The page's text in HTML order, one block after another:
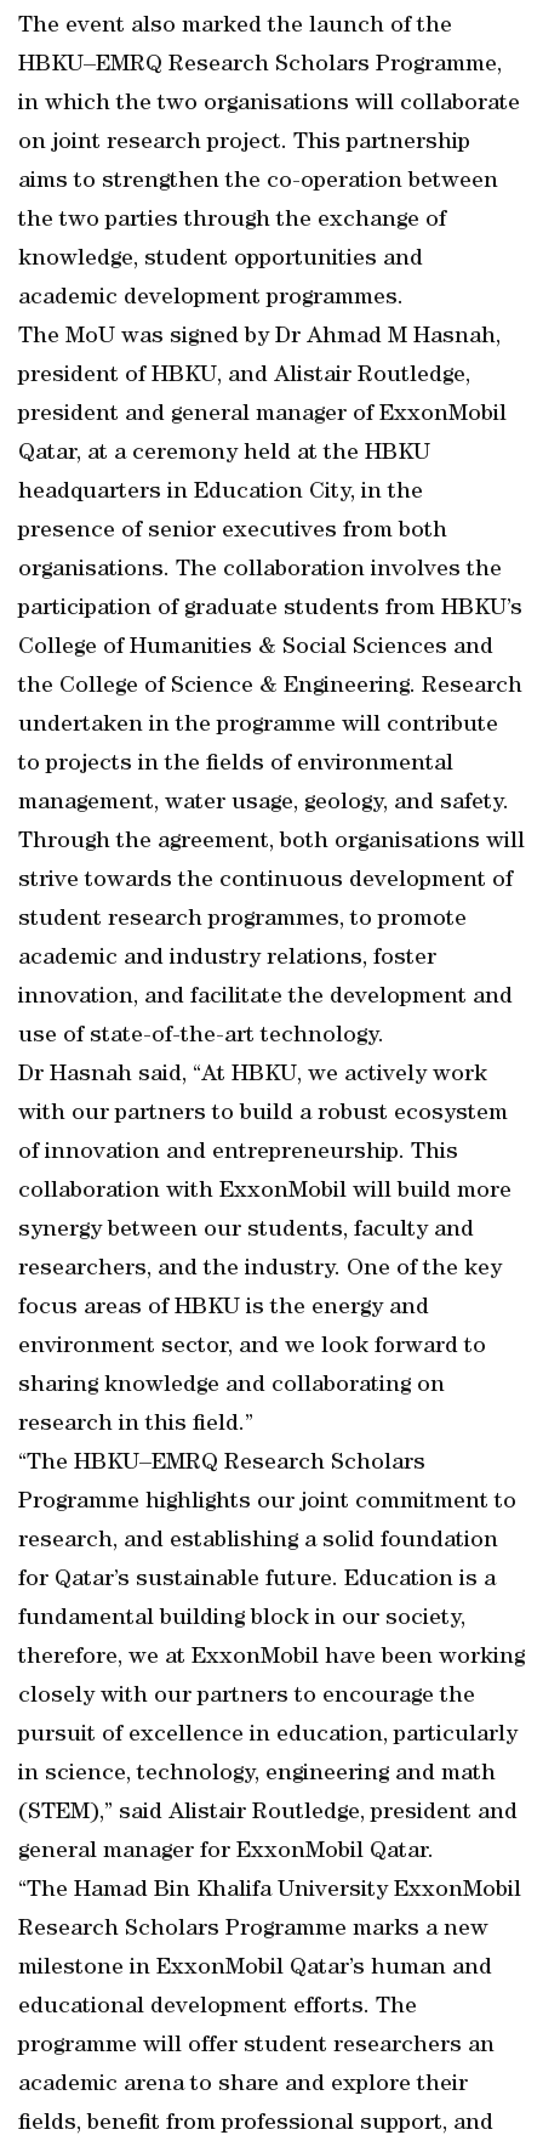
The event also marked the launch of the
HBKU–EMRQ Research Scholars Programme,
in which the two organisations will collaborate
on joint research project. This partnership
aims to strengthen the co-operation between
the two parties through the exchange of
knowledge, student opportunities and
academic development programmes.
The MoU was signed by Dr Ahmad M Hasnah,
president of HBKU, and Alistair Routledge,
president and general manager of ExxonMobil
Qatar, at a ceremony held at the HBKU
headquarters in Education City, in the
presence of senior executives from both
organisations. The collaboration involves the
participation of graduate students from HBKU’s
College of Humanities & Social Sciences and
the College of Science & Engineering. Research
undertaken in the programme will contribute
to projects in the fields of environmental
management, water usage, geology, and safety.
Through the agreement, both organisations will
strive towards the continuous development of
student research programmes, to promote
academic and industry relations, foster
innovation, and facilitate the development and
use of state-of-the-art technology.
Dr Hasnah said, “At HBKU, we actively work
with our partners to build a robust ecosystem
of innovation and entrepreneurship. This
collaboration with ExxonMobil will build more
synergy between our students, faculty and
researchers, and the industry. One of the key
focus areas of HBKU is the energy and
environment sector, and we look forward to
sharing knowledge and collaborating on
research in this field.”
“The HBKU–EMRQ Research Scholars
Programme highlights our joint commitment to
research, and establishing a solid foundation
for Qatar’s sustainable future. Education is a
fundamental building block in our society,
therefore, we at ExxonMobil have been working
closely with our partners to encourage the
pursuit of excellence in education, particularly
in science, technology, engineering and math
(STEM),” said Alistair Routledge, president and
general manager for ExxonMobil Qatar.
“The Hamad Bin Khalifa University ExxonMobil
Research Scholars Programme marks a new
milestone in ExxonMobil Qatar’s human and
educational development efforts. The
programme will offer student researchers an
academic arena to share and explore their
fields, benefit from professional support, and